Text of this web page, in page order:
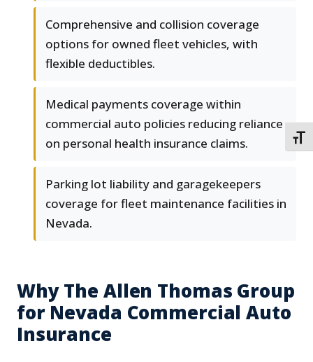
Comprehensive and collision coverage
options for owned fleet vehicles, with
flexible deductibles.
Medical payments coverage within
commercial auto policies reducing reliance
on personal health insurance claims.
Parking lot liability and garagekeepers
coverage for fleet maintenance facilities in
Nevada.
Why The Allen Thomas Group
for Nevada Commercial Auto
Insurance